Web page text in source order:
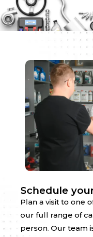
Schedule
Plan a visit to one
our full range of
person. Our team